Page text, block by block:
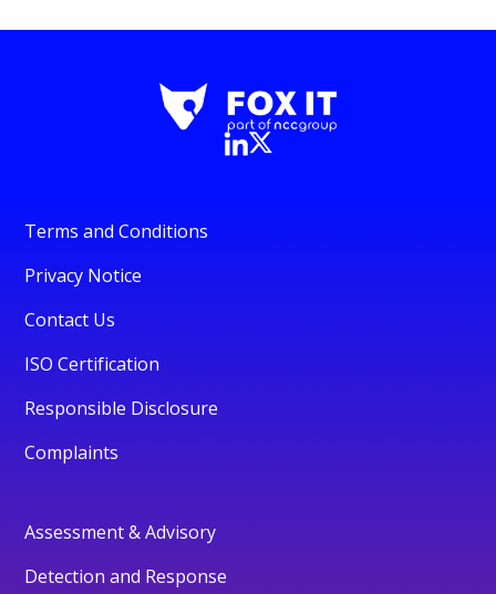
Terms and Conditions
Privacy Notice
Contact Us
ISO Certification
Responsible Disclosure
Complaints
Assessment & Advisory
Detection and Response